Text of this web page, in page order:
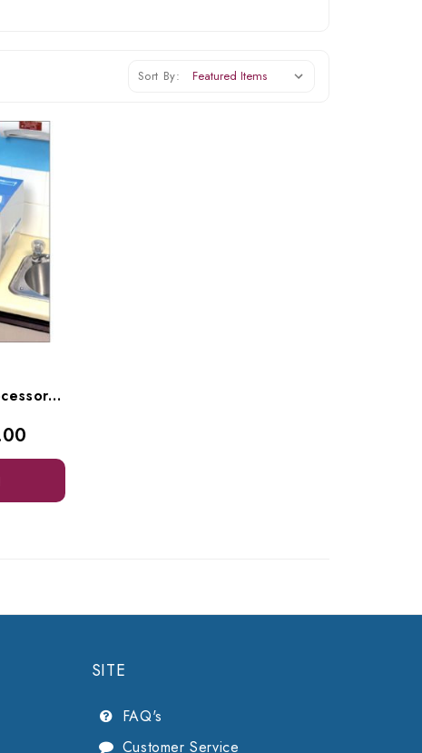
Sort By:
Velopex Extrax Film Processor, I/MAC1018F
SITE
FAQ's
Customer Service